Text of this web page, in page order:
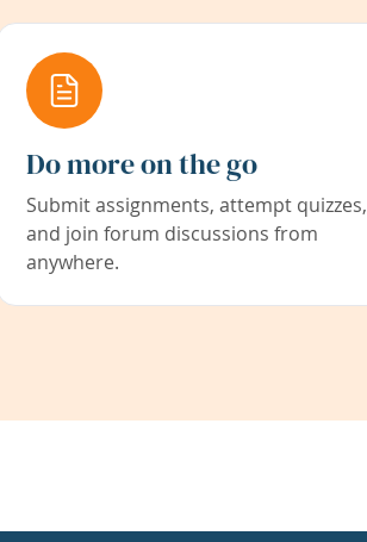
Do more on the go
Submit assignments, attempt quizzes,
and join forum discussions from
anywhere.